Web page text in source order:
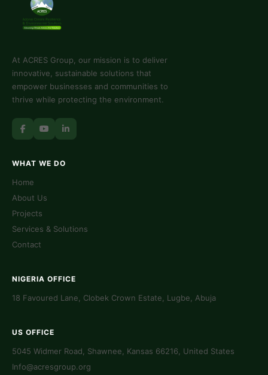
Dive into our portfolio of successful projects that
showcase our expertise and innovation across the
continent.
At ACRES Group, our mission is to deliver
innovative, sustainable solutions that
empower businesses and communities to
thrive while protecting the environment.
WHAT WE DO
Home
About Us
Projects
Services & Solutions
Contact
NIGERIA OFFICE
18 Favoured Lane, Clobek Crown Estate, Lugbe, Abuja
US OFFICE
5045 Widmer Road, Shawnee, Kansas 66216, United States
Info@acresgroup.org